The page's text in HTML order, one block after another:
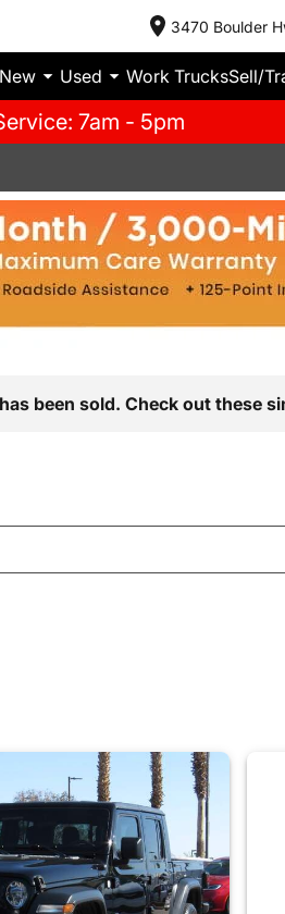
3470 Boulder
New Used Work TrucksSell/
7am - 5pm
been sold. Check out these